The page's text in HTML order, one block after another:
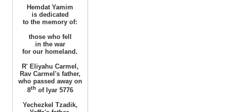
Hemdat Yamim
is dedicated
to the memory of:
those who fell
in the war
for our homeland.
R' Eliyahu Carmel ,
Rav Carmel's father,
who passed away on
8th of Iyar 5776
Yechezkel Tzadik,